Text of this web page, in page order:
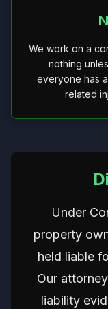
We work on a
nothing
everyone has
related
Under
property
held liable
Our
liability